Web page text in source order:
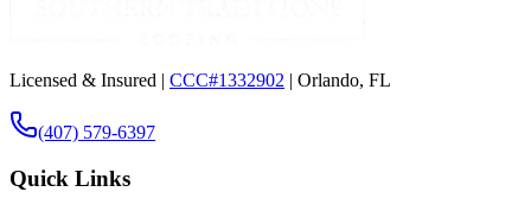
Licensed & Insured | CCC#1332902 | Orlando, FL
(407) 579-6397
Quick Links